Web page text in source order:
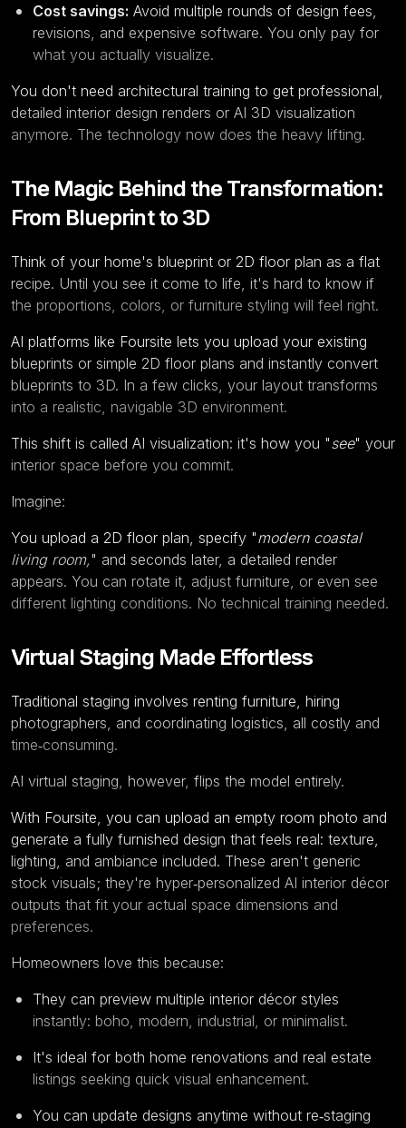
Cost savings: Avoid multiple rounds of design fees,
revisions, and expensive software. You only pay for
what you actually visualize.
You don't need architectural training to get professional,
detailed interior design renders or AI 3D visualization
anymore. The technology now does the heavy lifting.
The Magic Behind the Transformation:
From Blueprint to 3D
Think of your home's blueprint or 2D floor plan as a flat
recipe. Until you see it come to life, it's hard to know if
the proportions, colors, or furniture styling will feel right.
AI platforms like Foursite lets you upload your existing
blueprints or simple 2D floor plans and instantly convert
blueprints to 3D. In a few clicks, your layout transforms
into a realistic, navigable 3D environment.
This shift is called AI visualization: it's how you "see" your
interior space before you commit.
Imagine:
You upload a 2D floor plan, specify "modern coastal
living room," and seconds later, a detailed render
appears. You can rotate it, adjust furniture, or even see
different lighting conditions. No technical training needed.
Virtual Staging Made Effortless
Traditional staging involves renting furniture, hiring
photographers, and coordinating logistics, all costly and
time‑consuming.
AI virtual staging , however, flips the model entirely.
With Foursite , you can upload an empty room photo and
generate a fully furnished design that feels real: texture,
lighting, and ambiance included. These aren't generic
stock visuals; they're hyper‑personalized AI interior décor
outputs that fit your actual space dimensions and
preferences.
Homeowners love this because:
They can preview multiple interior décor styles
instantly: boho, modern, industrial, or minimalist.
It's ideal for both home renovations and real estate
listings seeking quick visual enhancement.
You can update designs anytime without re‑staging